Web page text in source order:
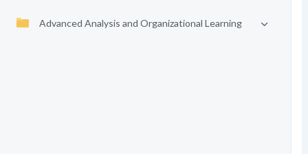
Advanced Analysis and Organizational Learning